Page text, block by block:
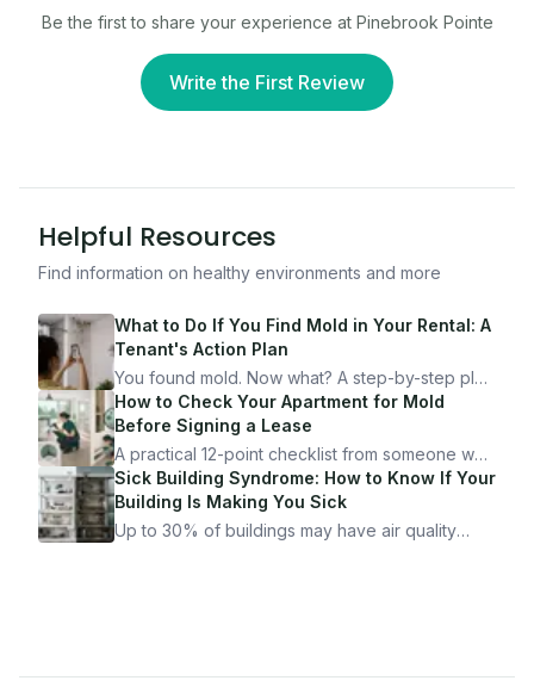
Be the first to share your experience at Pinebrook Pointe
Write the First Review
Helpful Resources
Find information on healthy environments and more
What to Do If You Find Mold in Your Rental: A
Tenant's Action Plan
You found mold. Now what? A step-by-step plan
for documenting, reporting, and protecting
yourself — from someone who's been through
it.
How to Check Your Apartment for Mold
Before Signing a Lease
A practical 12-point checklist from someone who
got seriously ill from a "perfectly clean"
apartment. What to look for, what to ask, and
how Moldmap can help.
Sick Building Syndrome: How to Know If Your
Building Is Making You Sick
Up to 30% of buildings may have air quality